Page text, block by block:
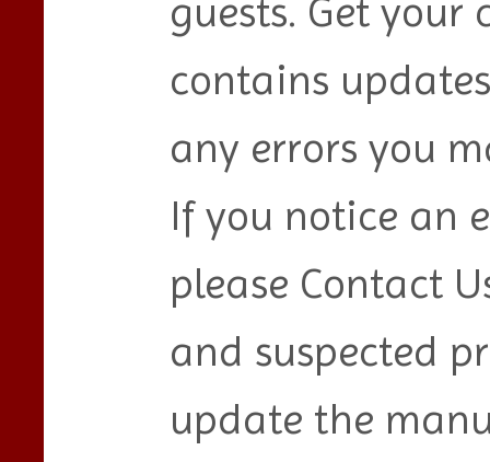
guests. Get
contains
any errors you
If you notice an
please Contact
and suspected
update the